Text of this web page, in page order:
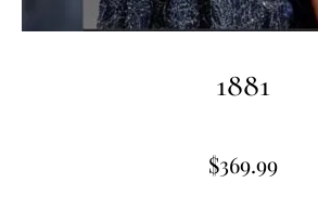
1881
$369.99